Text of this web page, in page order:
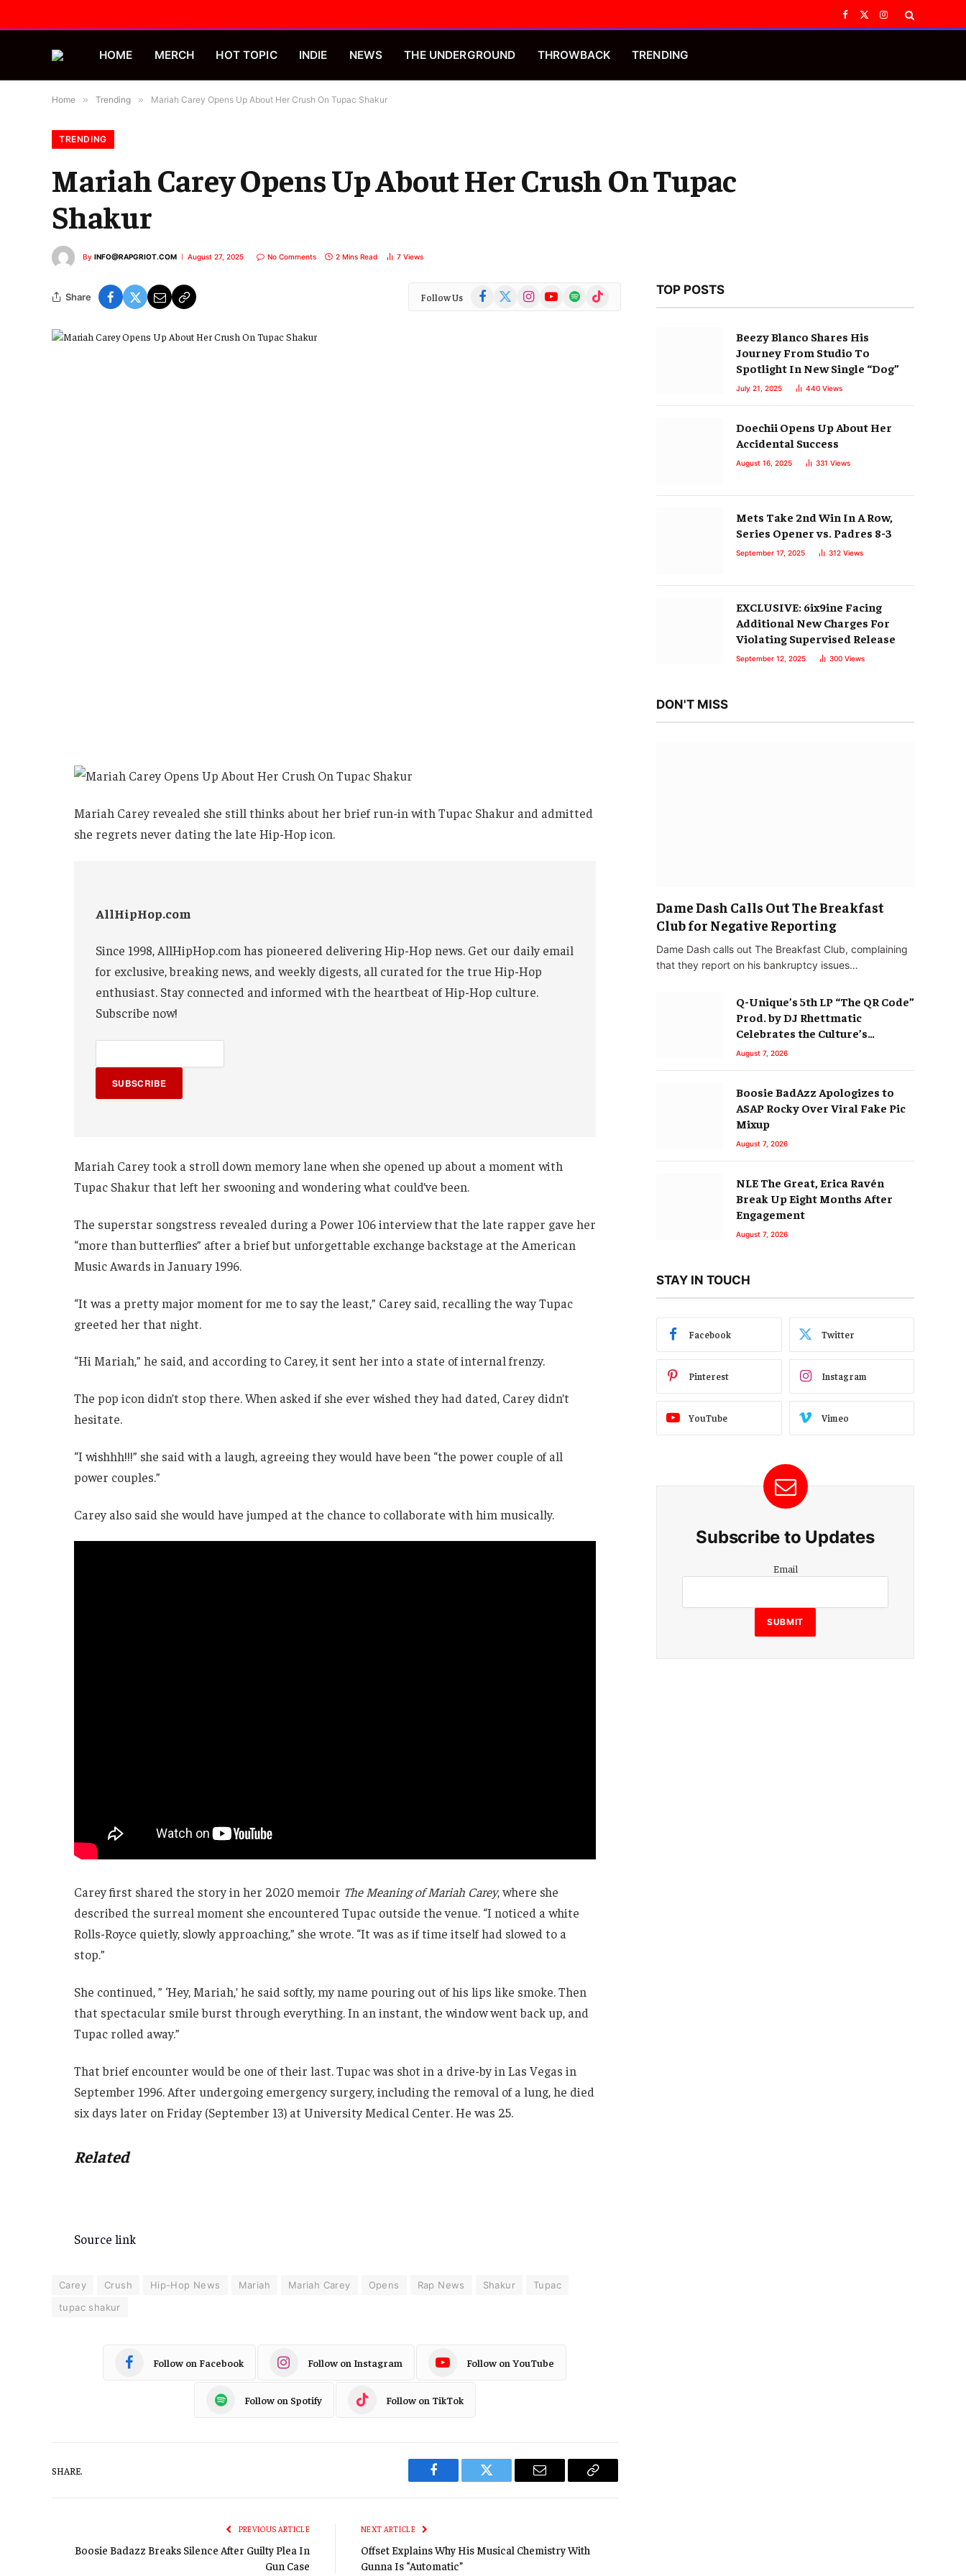
Facebook
X
Instagram
HOME MERCH HOT TOPIC INDIE NEWS THE UNDERGROUND THROWBACK TRENDING
Home » Trending » Mariah Carey Opens Up About Her Crush On Tupac Shakur
TRENDING
Mariah Carey Opens Up About Her Crush On Tupac
Shakur
By INFO@RAPGRIOT.COM August 27, 2025 No Comments 2 Mins Read 7 Views
Share Follow Us Facebook
(Twitter)
InstagramYouTubeSpotify TikTok
Mariah Carey revealed she still thinks about her brief run-in with Tupac Shakur and admitted
she regrets never dating the late Hip-Hop icon.
AllHipHop.com
Since 1998, AllHipHop.com has pioneered delivering Hip-Hop news. Get our daily email
for exclusive, breaking news, and weekly digests, all curated for the true Hip-Hop
enthusiast. Stay connected and informed with the heartbeat of Hip-Hop culture.
Subscribe now!
SUBSCRIBE
Mariah Carey took a stroll down memory lane when she opened up about a moment with
Tupac Shakur that left her swooning and wondering what could’ve been.
The superstar songstress revealed during a Power 106 interview that the late rapper gave her
“more than butterflies” after a brief but unforgettable exchange backstage at the American
Music Awards in January 1996.
“It was a pretty major moment for me to say the least,” Carey said, recalling the way Tupac
greeted her that night.
“Hi Mariah,” he said, and according to Carey, it sent her into a state of internal frenzy.
The pop icon didn’t stop there. When asked if she ever wished they had dated, Carey didn’t
hesitate.
“I wishhh!!!” she said with a laugh, agreeing they would have been “the power couple of all
power couples.”
Carey also said she would have jumped at the chance to collaborate with him musically.
Carey first shared the story in her 2020 memoir The Meaning of Mariah Carey, where she
described the surreal moment she encountered Tupac outside the venue. “I noticed a white
Rolls-Royce quietly, slowly approaching,” she wrote. “It was as if time itself had slowed to a
stop.”
She continued, ” ‘Hey, Mariah,’ he said softly, my name pouring out of his lips like smoke. Then
that spectacular smile burst through everything. In an instant, the window went back up, and
Tupac rolled away.”
That brief encounter would be one of their last. Tupac was shot in a drive-by in Las Vegas in
September 1996. After undergoing emergency surgery, including the removal of a lung, he died
six days later on Friday (September 13) at University Medical Center. He was 25.
Related
Source link
Carey Crush Hip-Hop News Mariah Mariah Carey Opens Rap News Shakur
Tupac
tupac shakur
Follow on Facebook Follow on Instagram Follow on YouTube
Follow on Spotify Follow on TikTok
SHARE.
Facebook Twitter Email
Copy
PREVIOUS ARTICLE
Boosie Badazz Breaks Silence After Guilty Plea In
Gun Case
NEXT ARTICLE
Offset Explains Why His Musical Chemistry With
Gunna Is “Automatic”
TOP POSTS
Beezy Blanco Shares His
Journey From Studio To
Spotlight In New Single “Dog”
July 21, 2025 440 Views
Doechii Opens Up About Her
Accidental Success
August 16, 2025 331 Views
Mets Take 2nd Win In A Row,
Series Opener vs. Padres 8-3
September 17, 2025 312 Views
EXCLUSIVE: 6ix9ine Facing
Additional New Charges For
Violating Supervised Release
September 12, 2025 300 Views
DON'T MISS
Dame Dash Calls Out The Breakfast
Club for Negative Reporting
Dame Dash calls out The Breakfast Club, complaining
that they report on his bankruptcy issues…
Q-Unique’s 5th LP “The QR Code”
Prod. by DJ Rhettmatic
Celebrates the Culture’s
Principles (Album Review)
August 7, 2026
Boosie BadAzz Apologizes to
ASAP Rocky Over Viral Fake Pic
Mixup
August 7, 2026
NLE The Great, Erica Ravén
Break Up Eight Months After
Engagement
August 7, 2026
STAY IN TOUCH
Facebook Twitter
Pinterest Instagram
YouTube Vimeo
Subscribe to Updates
Email
Email
SUBMIT